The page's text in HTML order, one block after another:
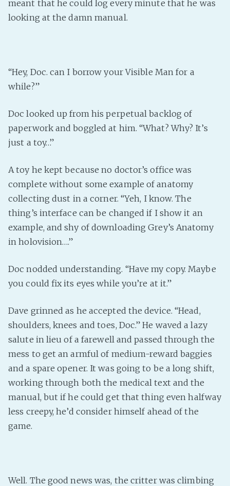
meant that he could log every minute that he was
looking at the damn manual.
“Hey, Doc. can I borrow your Visible Man for a
while?”
Doc looked up from his perpetual backlog of
paperwork and boggled at him. “What? Why? It’s
just a toy…”
A toy he kept because no doctor’s office was
complete without some example of anatomy
collecting dust in a corner. “Yeh, I know. The
thing’s interface can be changed if I show it an
example, and shy of downloading Grey’s Anatomy
in holovision….”
Doc nodded understanding. “Have my copy. Maybe
you could fix its eyes while you’re at it.”
Dave grinned as he accepted the device. “Head,
shoulders, knees and toes, Doc.” He waved a lazy
salute in lieu of a farewell and passed through the
mess to get an armful of medium-reward baggies
and a spare opener. It was going to be a long shift,
working through both the medical text and the
manual, but if he could get that thing even halfway
less creepy, he’d consider himself ahead of the
game.
Well. The good news was, the critter was climbing